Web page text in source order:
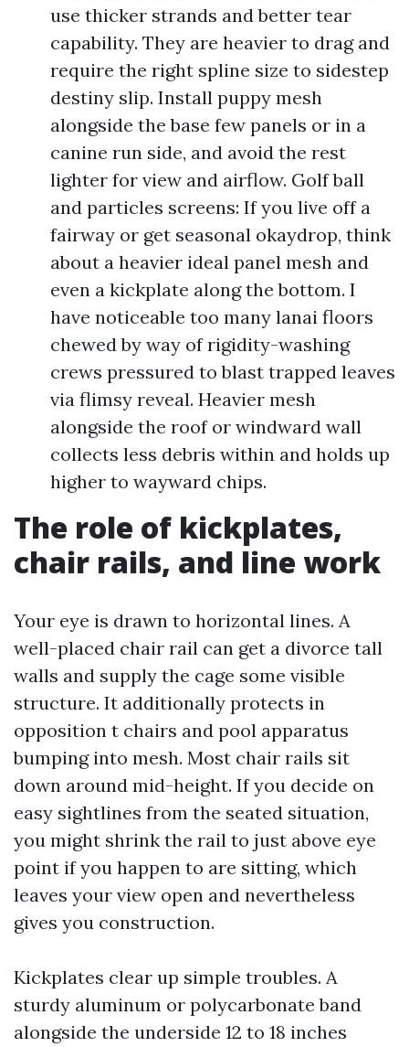
use thicker strands and better tear
capability. They are heavier to drag and
require the right spline size to sidestep
destiny slip. Install puppy mesh
alongside the base few panels or in a
canine run side, and avoid the rest
lighter for view and airflow. Golf ball
and particles screens: If you live off a
fairway or get seasonal okaydrop, think
about a heavier ideal panel mesh and
even a kickplate along the bottom. I
have noticeable too many lanai floors
chewed by way of rigidity-washing
crews pressured to blast trapped leaves
via flimsy reveal. Heavier mesh
alongside the roof or windward wall
collects less debris within and holds up
higher to wayward chips.
The role of kickplates,
chair rails, and line work
Your eye is drawn to horizontal lines. A
well-placed chair rail can get a divorce tall
walls and supply the cage some visible
structure. It additionally protects in
opposition t chairs and pool apparatus
bumping into mesh. Most chair rails sit
down around mid-height. If you decide on
easy sightlines from the seated situation,
you might shrink the rail to just above eye
point if you happen to are sitting, which
leaves your view open and nevertheless
gives you construction.
Kickplates clear up simple troubles. A
sturdy aluminum or polycarbonate band
alongside the underside 12 to 18 inches